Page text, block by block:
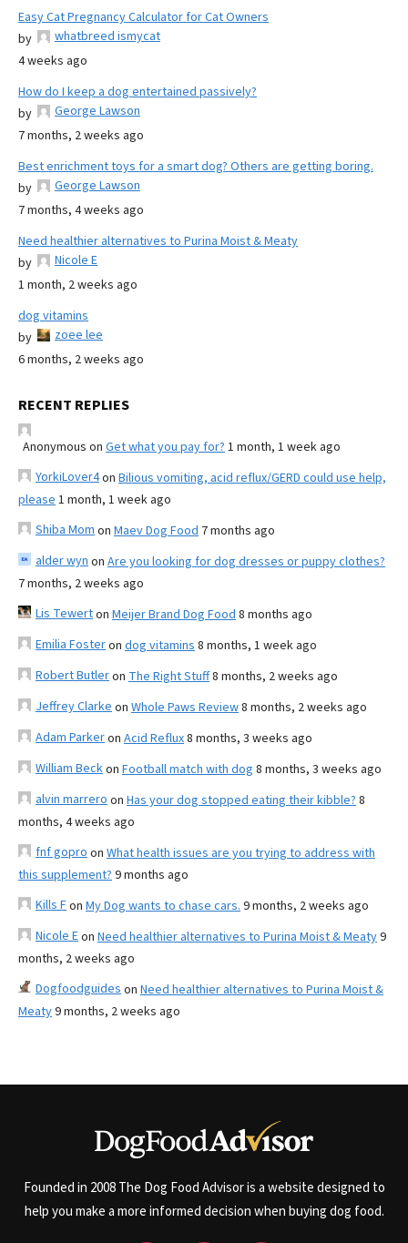
Easy Cat Pregnancy Calculator for Cat Owners
by
whatbreed ismycat
4 weeks ago
How do I keep a dog entertained passively?
by
George Lawson
7 months, 2 weeks ago
Best enrichment toys for a smart dog? Others are getting boring.
by
George Lawson
7 months, 4 weeks ago
Need healthier alternatives to Purina Moist & Meaty
by
Nicole E
1 month, 2 weeks ago
dog vitamins
by
zoee lee
6 months, 2 weeks ago
RECENT REPLIES
Anonymous on Get what you pay for? 1 month, 1 week ago
YorkiLover4on Bilious vomiting, acid reflux/GERD could use help,
please 1 month, 1 week ago
Shiba Mom on Maev Dog Food 7 months ago
alder wyn on Are you looking for dog dresses or puppy clothes?
7 months, 2 weeks ago
Lis Tewerton Meijer Brand Dog Food 8 months ago
Emilia Fosteron dog vitamins 8 months, 1 week ago
Robert Butleron The Right Stuff8 months, 2 weeks ago
Jeffrey Clarke on Whole Paws Review8 months, 2 weeks ago
Adam Parkeron Acid Reflux8 months, 3 weeks ago
William Beckon Football match with dog 8 months, 3 weeks ago
alvin marrero on Has your dog stopped eating their kibble? 8
months, 4 weeks ago
fnf gopro on What health issues are you trying to address with
this supplement? 9 months ago
Kills Fon My Dog wants to chase cars. 9 months, 2 weeks ago
Nicole Eon Need healthier alternatives to Purina Moist & Meaty9
months, 2 weeks ago
Dogfoodguides on Need healthier alternatives to Purina Moist &
Meaty9 months, 2 weeks ago
Founded in 2008 The Dog Food Advisor is a website designed to
help you make a more informed decision when buying dog food.